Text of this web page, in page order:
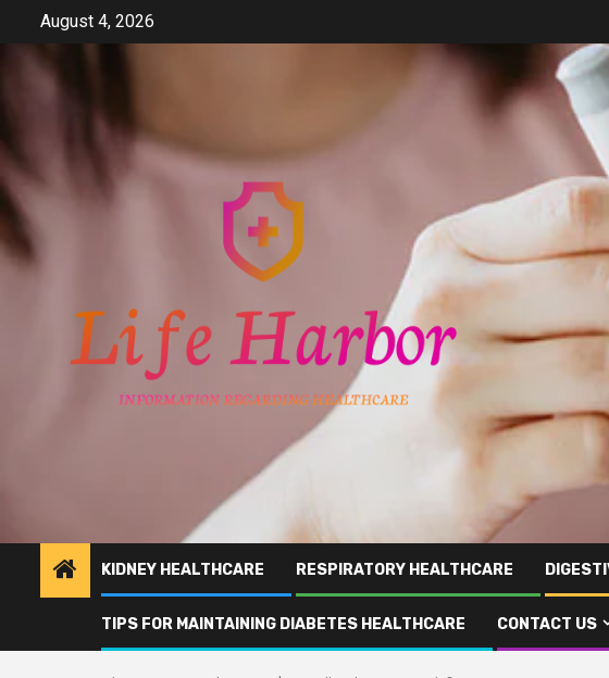
content
August 4, 2026
KIDNEY HEALTHCARE RESPIRATORY HEALTHCARE
TIPS FOR MAINTAINING DIABETES HEALTHCARE CONTACT US